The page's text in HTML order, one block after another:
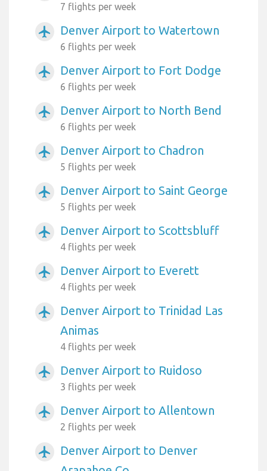
7 flights per week
airplanemode_active Denver Airport to Watertown
6 flights per week
airplanemode_active Denver Airport to Fort Dodge
6 flights per week
airplanemode_active Denver Airport to North Bend
6 flights per week
airplanemode_active Denver Airport to Chadron
5 flights per week
airplanemode_active Denver Airport to Saint George
5 flights per week
airplanemode_active Denver Airport to Scottsbluff
4 flights per week
airplanemode_active Denver Airport to Everett
4 flights per week
airplanemode_active
Denver Airport to Trinidad Las
Animas
4 flights per week
airplanemode_active Denver Airport to Ruidoso
3 flights per week
airplanemode_active Denver Airport to Allentown
2 flights per week
airplanemode_active
Denver Airport to Denver